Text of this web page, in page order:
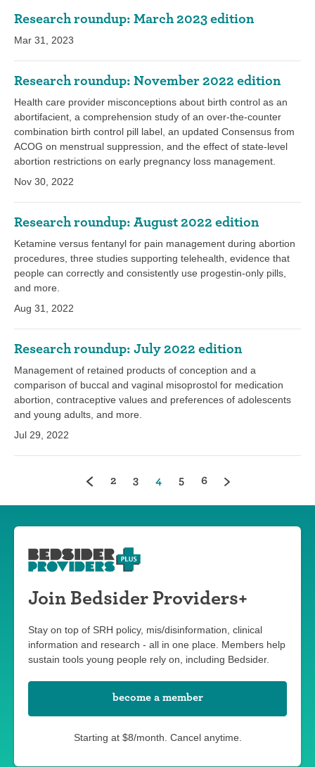
Research roundup: March 2023 edition
Mar 31, 2023
Research roundup: November 2022 edition
Health care provider misconceptions about birth control as an
abortifacient, a comprehension study of an over-the-counter
combination birth control pill label, an updated Consensus from
ACOG on menstrual suppression, and the effect of state-level
abortion restrictions on early pregnancy loss management.
Nov 30, 2022
Research roundup: August 2022 edition
Ketamine versus fentanyl for pain management during abortion
procedures, three studies supporting telehealth, evidence that
people can correctly and consistently use progestin-only pills,
and more.
Aug 31, 2022
Research roundup: July 2022 edition
Management of retained products of conception and a
comparison of buccal and vaginal misoprostol for medication
abortion, contraceptive values and preferences of adolescents
and young adults, and more.
Jul 29, 2022
2 3 4(current)
5 6
Join Bedsider Providers+
Stay on top of SRH policy, mis/disinformation, clinical
information and research - all in one place. Members help
sustain tools young people rely on, including Bedsider.
become a member
Starting at $8/month. Cancel anytime.